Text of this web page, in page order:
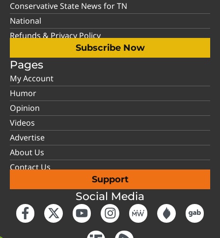
Conservative State News for TN
National
Refunds & Privacy Policy
Subscribe Now
Pages
My Account
Humor
Opinion
Videos
Advertise
About Us
Contact Us
Support
Social Media